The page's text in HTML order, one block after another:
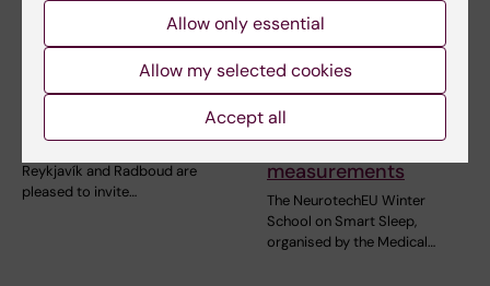
31 July, 2026
NeurotechEU
Business Winter
Reykjavík and Radboud are
pleased to invite…
28 July, 2026
NeurotechEU Winter
School on smart
sleep: Exploring the
future of sleep
measurements
The NeurotechEU Winter
School on Smart Sleep,
organised by the Medical…
Allow only essential
Allow my selected cookies
Accept all